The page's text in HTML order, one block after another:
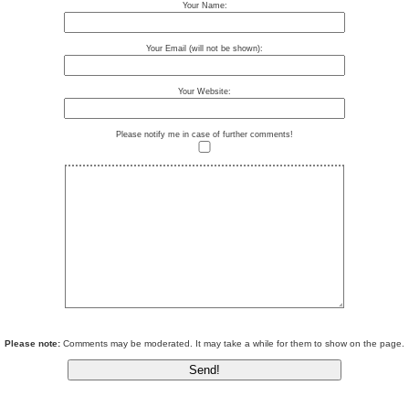
Your Name:
Your Email (will not be shown):
Your Website:
Please notify me in case of further comments!
Please note: Comments may be moderated. It may take a while for them to show on the page.